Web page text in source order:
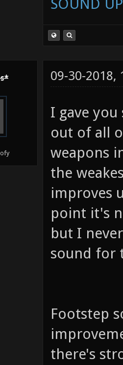
SOUND
09-30-2018,
I gave
out of all
weapons
the
improves
point it's
but I
sound for
Footstep
there's